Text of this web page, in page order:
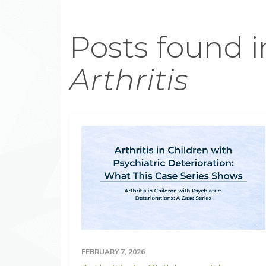
Posts found
Arthritis
FEBRUARY 7, 2026